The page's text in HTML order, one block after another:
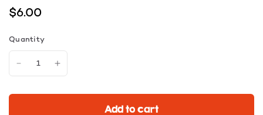
$6.00
Quantity
Add to cart